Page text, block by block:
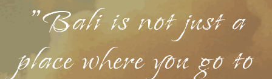
"Bali is not just a
place where you go to